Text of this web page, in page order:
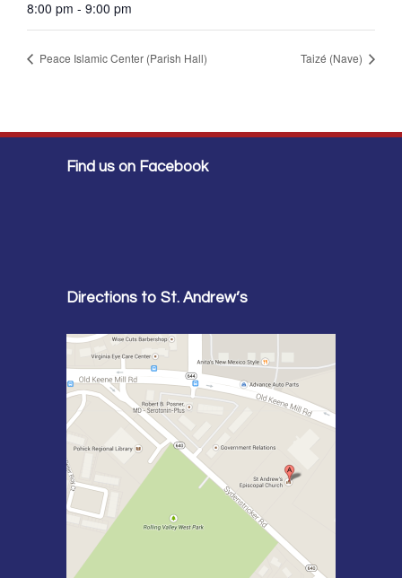
8:00 pm - 9:00 pm
Peace Islamic Center (Parish Hall) Taizé (Nave)
Find us on Facebook
Directions to St. Andrew’s